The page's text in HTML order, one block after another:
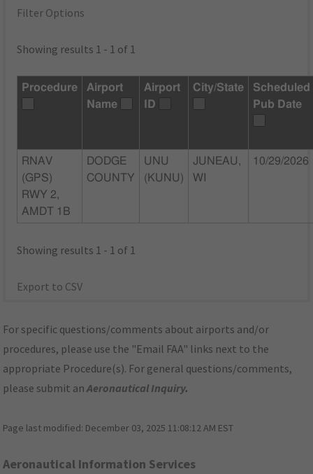
Filter Options
Showing results 1 - 1 of 1
Procedure
Airport
Name
Airport
ID
City/State
Scheduled
Pub Date
RNAV
(GPS)
RWY 2,
AMDT 1B
DODGE
COUNTY
UNU
(KUNU)
JUNEAU,
WI
10/29/2026
Showing results 1 - 1 of 1
Export to CSV
For specific questions/comments about airports and/or
procedures, please use the "Email FAA" links next to the
appropriate Procedure(s). For general questions/comments,
please submit anAeronautical Inquiry.
Page last modified: December 03, 2025 11:08:12 AM EST
Aeronautical Information Services